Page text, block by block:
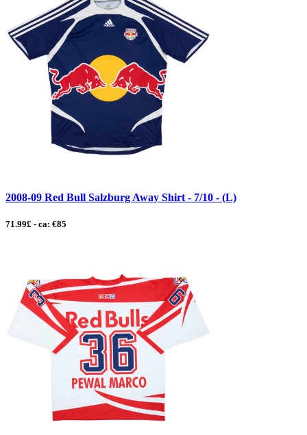
2008-09 Red Bull Salzburg Away Shirt - 7/10 - (L)
71.99£ - ca: €85